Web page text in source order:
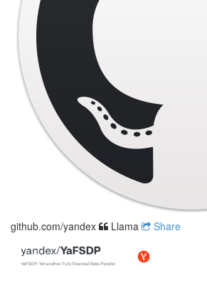
github.com/yandex Llama Share